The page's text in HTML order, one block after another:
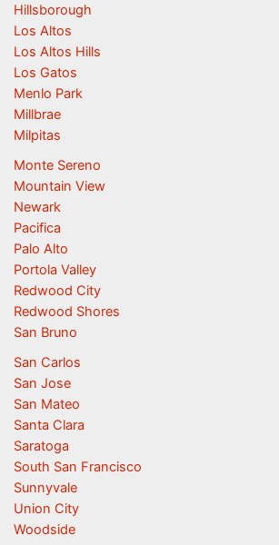
Hillsborough
Los Altos
Los Altos Hills
Los Gatos
Menlo Park
Millbrae
Milpitas
Monte Sereno
Mountain View
Newark
Pacifica
Palo Alto
Portola Valley
Redwood City
Redwood Shores
San Bruno
San Carlos
San Jose
San Mateo
Santa Clara
Saratoga
South San Francisco
Sunnyvale
Union City
Woodside